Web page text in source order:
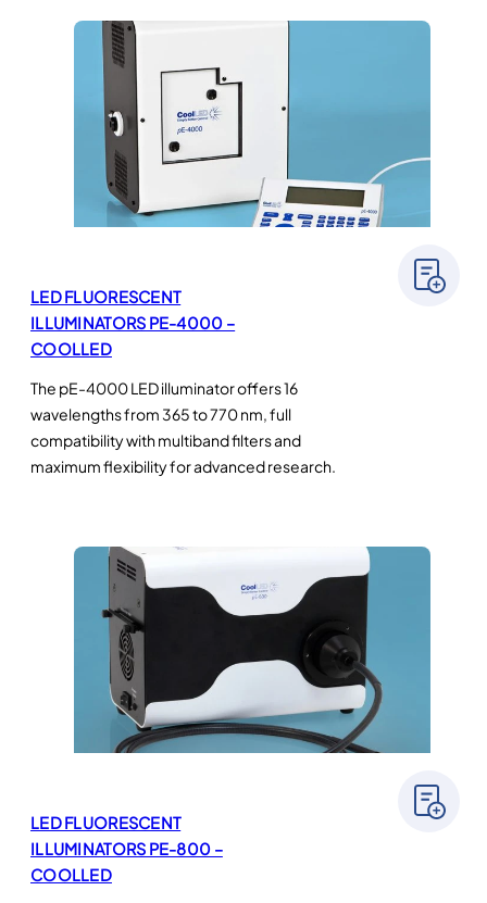
LED FLUORESCENT
ILLUMINATORS PE-4000 –
COOLLED
The pE-4000 LED illuminator offers 16
wavelengths from 365 to 770 nm, full
compatibility with multiband filters and
maximum flexibility for advanced research.
LED FLUORESCENT
ILLUMINATORS PE-800 –
COOLLED